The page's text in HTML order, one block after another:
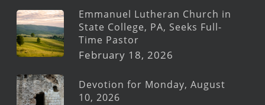
Emmanuel Lutheran Church in
State College, PA, Seeks Full-
Time Pastor
February 18, 2026
Devotion for Monday, August
10, 2026